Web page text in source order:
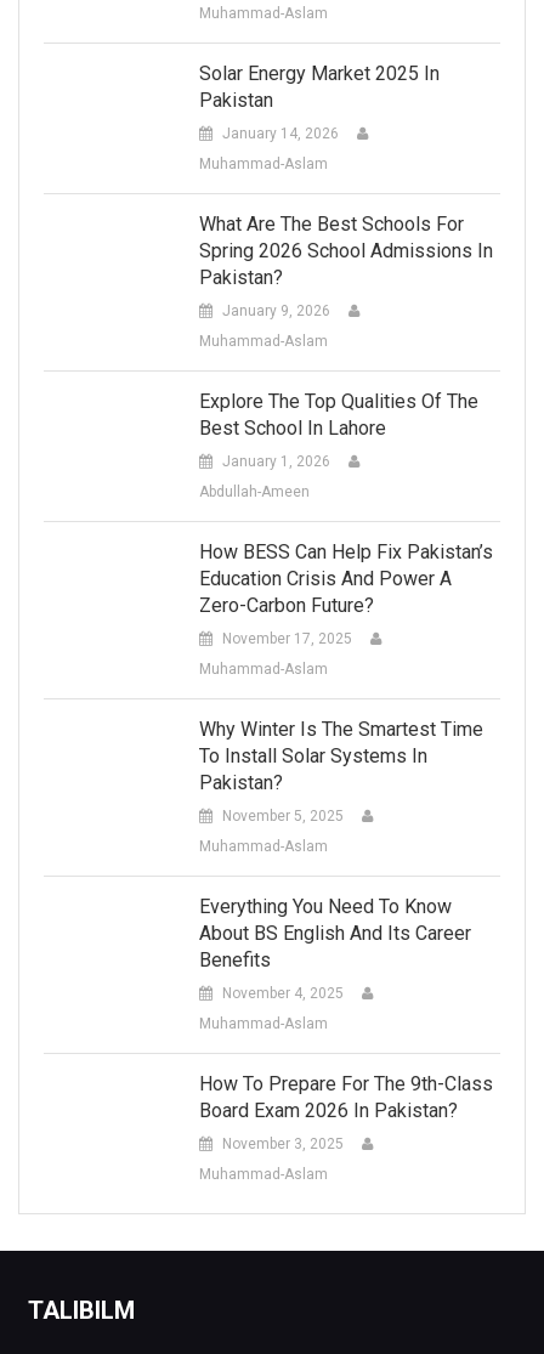
Muhammad-Aslam
Solar Energy Market 2025 In
Pakistan
January 14, 2026
Muhammad-Aslam
What Are The Best Schools For
Spring 2026 School Admissions In
Pakistan?
January 9, 2026
Muhammad-Aslam
Explore The Top Qualities Of The
Best School In Lahore
January 1, 2026
Abdullah-Ameen
How BESS Can Help Fix Pakistan’s
Education Crisis And Power A
Zero-Carbon Future?
November 17, 2025
Muhammad-Aslam
Why Winter Is The Smartest Time
To Install Solar Systems In
Pakistan?
November 5, 2025
Muhammad-Aslam
Everything You Need To Know
About BS English And Its Career
Benefits
November 4, 2025
Muhammad-Aslam
How To Prepare For The 9th-Class
Board Exam 2026 In Pakistan?
November 3, 2025
Muhammad-Aslam
TALIBILM